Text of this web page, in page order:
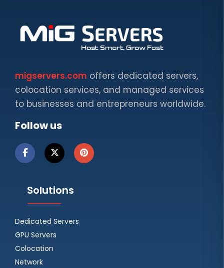
migservers.com offers dedicated servers,
colocation services, and managed services
to businesses and entrepreneurs worldwide.
Follow us
Solutions
Dedicated Servers
GPU Servers
Colocation
Network